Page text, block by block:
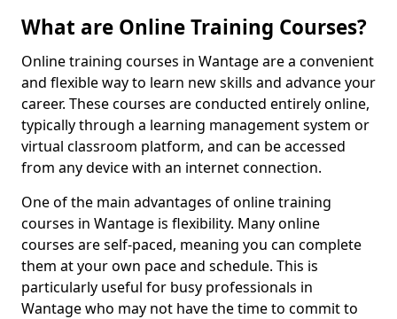
What are Online Training Courses?
Online training courses in Wantage are a convenient
and flexible way to learn new skills and advance your
career. These courses are conducted entirely online,
typically through a learning management system or
virtual classroom platform, and can be accessed
from any device with an internet connection.
One of the main advantages of online training
courses in Wantage is flexibility. Many online
courses are self-paced, meaning you can complete
them at your own pace and schedule. This is
particularly useful for busy professionals in
Wantage who may not have the time to commit to